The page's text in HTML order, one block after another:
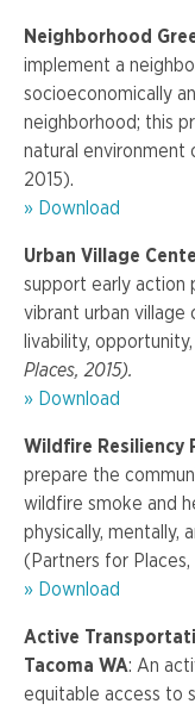
Neighborhood
implement a
socioeconomically
neighborhood; this
natural environment
2015).
» Download
Urban Village
support early action
vibrant urban village
livability,
Places, 2015).
» Download
Wildfire Resiliency
prepare the
wildfire smoke and
physically, mentally,
(Partners for Places,
» Download
Active
Tacoma WA: An
equitable access to